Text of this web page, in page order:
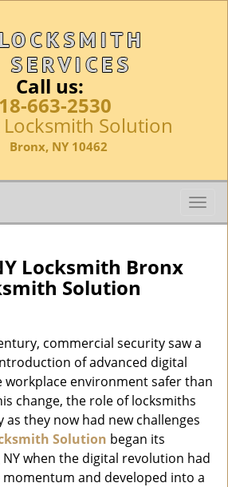
Call us:
663-2530
Solution
Bronx, NY 10462
T
o
v
g
t
n
Locksmith Bronx
Solution
commercial security saw a
of advanced digital
workplace environment safer than
change, the role of locksmiths
as they now had new challenges
Solution began its
when the digital revolution had
and developed into a